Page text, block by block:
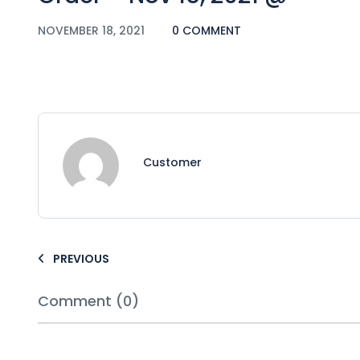
NOVEMBER 18, 2021 0 COMMENT
Customer
PREVIOUS
Comment (0)